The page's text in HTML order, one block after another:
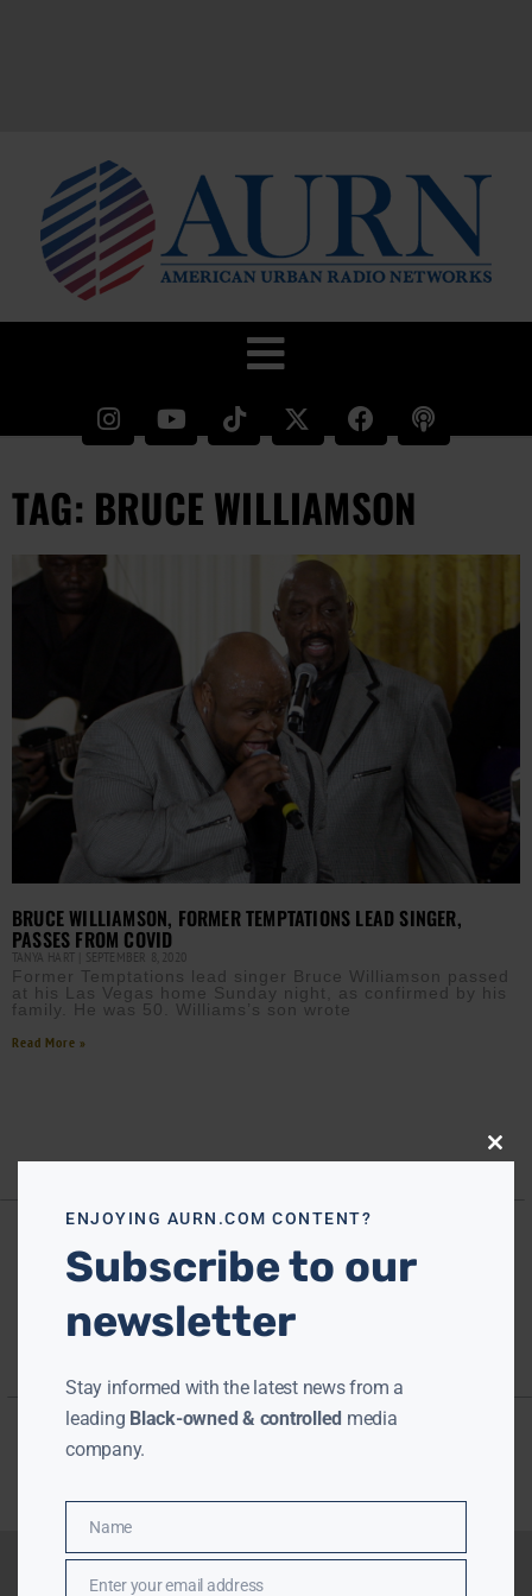
TAG: BRUCE WILLIAMSON
BRUCE WILLIAMSON, FORMER TEMPTATIONS LEAD SINGER,
PASSES FROM COVID
TANYA HART SEPTEMBER 8, 2020
Former Temptations lead singer Bruce Williamson passed
at his Las Vegas home Sunday night, as confirmed by his
family. He was 50. Williams’s son wrote
Read More »
Close
ENJOYING AURN.COM CONTENT?
Subscribe to our
newsletter
Stay informed with the latest news from a
leading Black-owned & controlled media
company.
Name
Name
Enter your email address